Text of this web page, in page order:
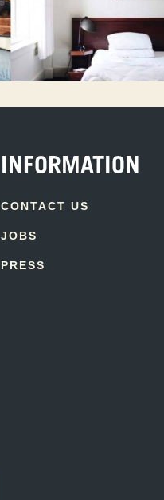
INFORMATION
CONTACT US
JOBS
PRESS